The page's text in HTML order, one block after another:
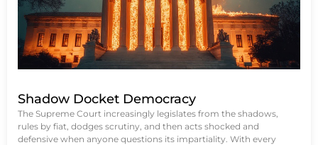
Shadow Docket Democracy
The Supreme Court increasingly legislates from the shadows,
rules by fiat, dodges scrutiny, and then acts shocked and
defensive when anyone questions its impartiality. With every